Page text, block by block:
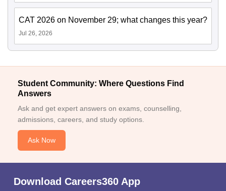
CAT 2026 on November 29; what changes this year?
Jul 26, 2026
Student Community: Where Questions Find
Answers
Ask and get expert answers on exams, counselling,
admissions, careers, and study options.
Ask Now
Download Careers360 App